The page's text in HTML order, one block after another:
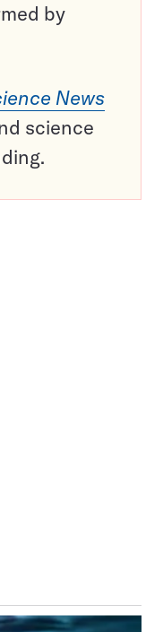
by
News
science